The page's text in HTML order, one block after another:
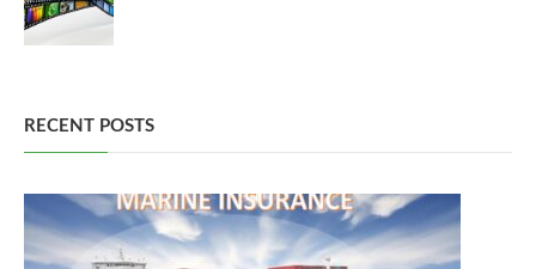
RECENT POSTS